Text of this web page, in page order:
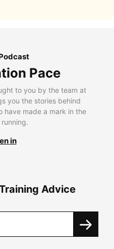
Pace
to you by the team at
you the stories behind
have made a mark in the
in
Advice